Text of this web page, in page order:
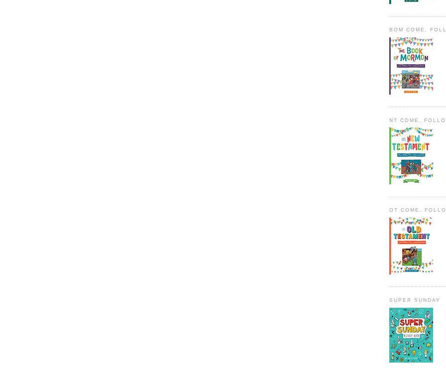
BOM COME,
NT COME,
OT COME,
SUPER SUNDAY